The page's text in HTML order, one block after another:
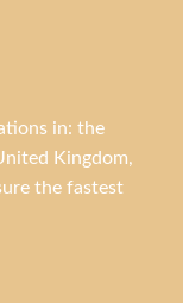
in: the
Kingdom,
the fastest